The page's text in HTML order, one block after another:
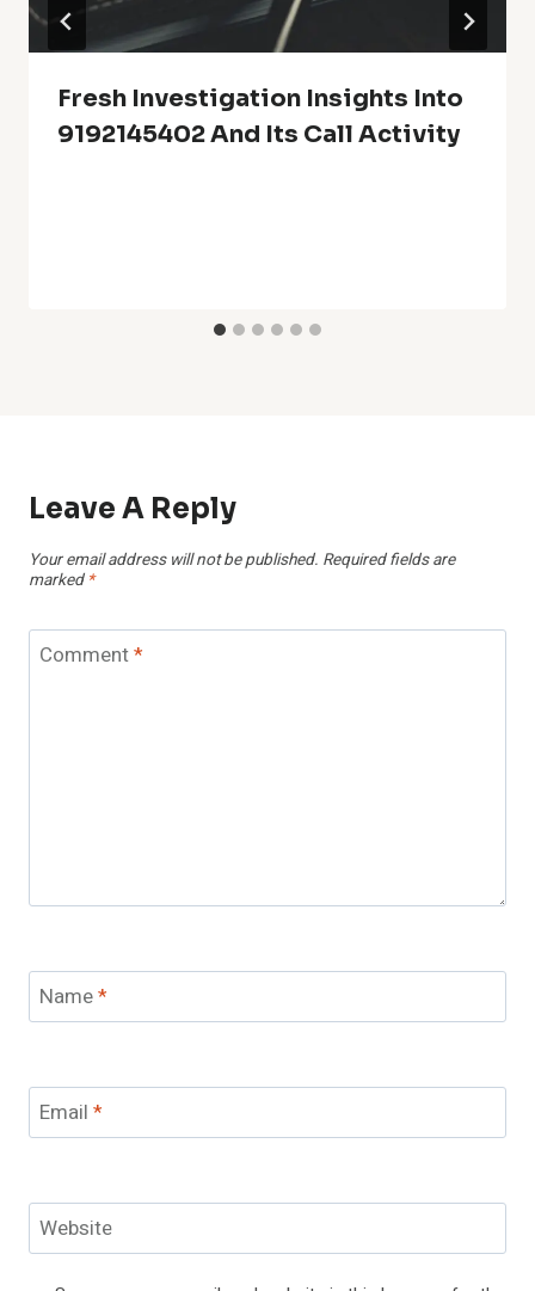
Fresh Investigation Insights Into
9192145402 And Its Call Activity
Leave A Reply
Your email address will not be published. Required fields are
marked *
Comment*
Name*
Email *
Website